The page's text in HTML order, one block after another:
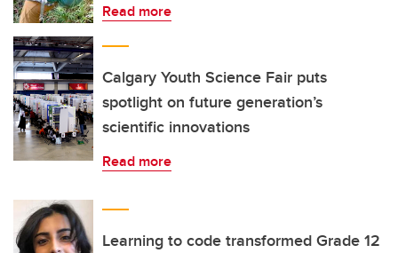
Read more
Calgary Youth Science Fair puts
spotlight on future generation’s
scientific innovations
Read more
Learning to code transformed Grade 12